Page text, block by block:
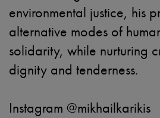
environmental justice, his
alternative modes of
solidarity, while nurturing
dignity and tenderness.
Instagram @mikhailkarikis